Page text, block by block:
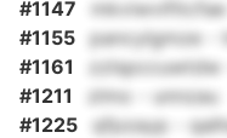
#1147
#1155 pancylgmze -
#1161
zzlspccuwtdw
#1211
zlmo - unnzau
#1225
qfpzayp -